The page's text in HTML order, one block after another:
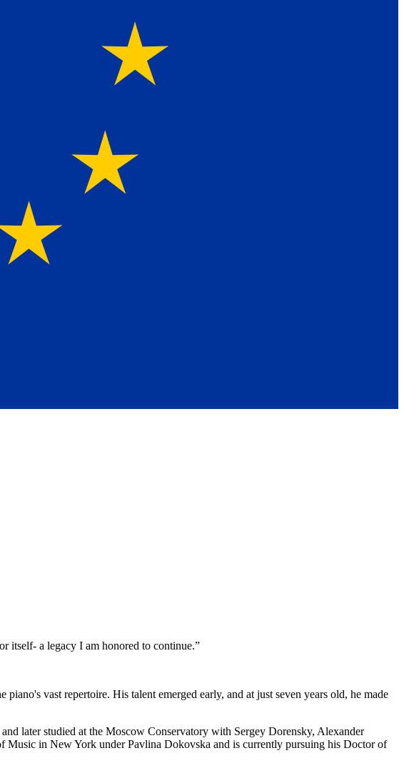
itself- a legacy I am honored to continue.”
vast repertoire. His talent emerged early, and at just seven years old, he made
later studied at the Moscow Conservatory with Sergey Dorensky, Alexander
Music in New York under Pavlina Dokovska and is currently pursuing his Doctor of